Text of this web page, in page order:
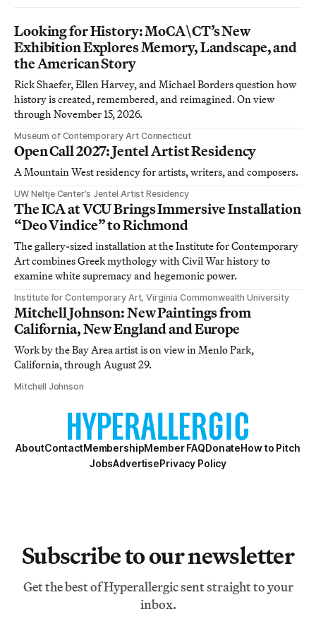
Looking for History: MoCA\CT’s New
Exhibition Explores Memory, Landscape, and
the American Story
Rick Shaefer, Ellen Harvey, and Michael Borders question how
history is created, remembered, and reimagined. On view
through November 15, 2026.
Museum of Contemporary Art Connecticut
Open Call 2027: Jentel Artist Residency
A Mountain West residency for artists, writers, and composers.
UW Neltje Center’s Jentel Artist Residency
The ICA at VCU Brings Immersive Installation
“Deo Vindice” to Richmond
The gallery-sized installation at the Institute for Contemporary
Art combines Greek mythology with Civil War history to
examine white supremacy and hegemonic power.
Institute for Contemporary Art, Virginia Commonwealth University
Mitchell Johnson: New Paintings from
California, New England and Europe
Work by the Bay Area artist is on view in Menlo Park,
California, through August 29.
Mitchell Johnson
AboutContactMembershipMember FAQDonateHow to Pitch
JobsAdvertisePrivacy Policy
Subscribe to our newsletter
Get the best of Hyperallergic sent straight to your
inbox.